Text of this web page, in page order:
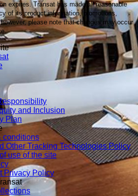
expires. Transat has made all reasonable
of its product information, promotions,
please note that changes may occur
and Inclusion
Plan
conditions
Other Tracking Technologies Policy
use of the site
Privacy Policy